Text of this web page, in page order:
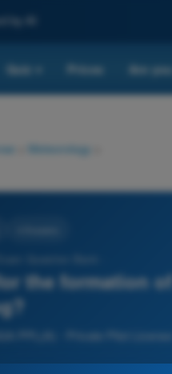
AI
Quiz Prices Are
Meteorology
the formation
PPL(A) - Private Pilot License